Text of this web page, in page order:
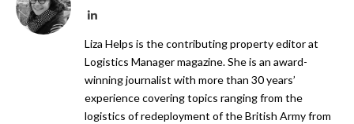
LinkedIn
Liza Helps is the contributing property editor at
Logistics Manager magazine. She is an award-
winning journalist with more than 30 years’
experience covering topics ranging from the
logistics of redeployment of the British Army from